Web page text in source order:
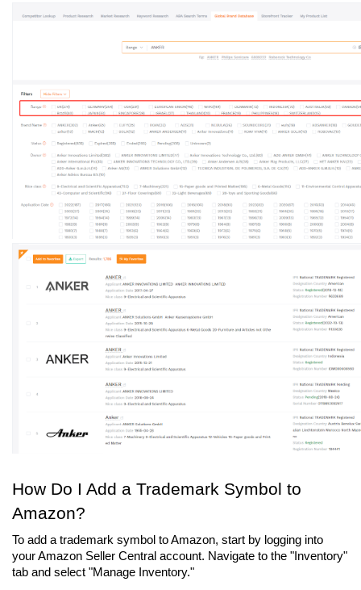
How Do I Add a Trademark Symbol to
Amazon?
To add a trademark symbol to Amazon, start by logging into
your Amazon Seller Central account. Navigate to the "Inventory"
tab and select "Manage Inventory."